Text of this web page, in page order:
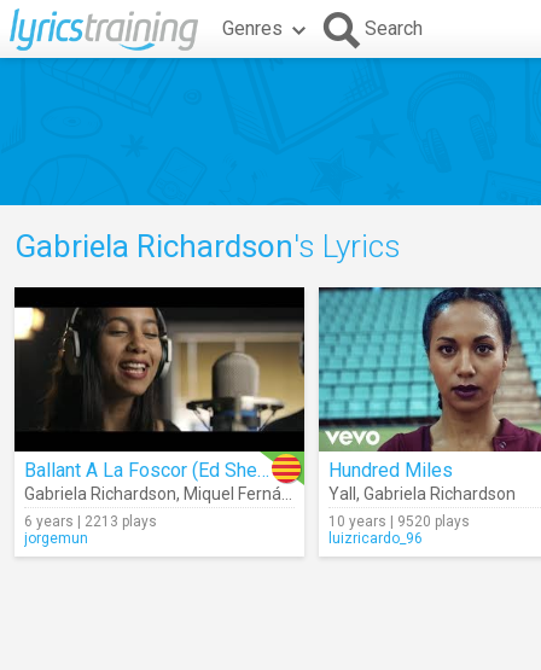
Genres Search
Gabriela Richardson's Lyrics
Ballant A La Foscor (Ed Sheeran)
Gabriela Richardson, Miquel Fernández
6 years | 2213 plays
jorgemun
Hundred Miles
Yall , Gabriela Richardson
10 years | 9520 plays
luizricardo_96